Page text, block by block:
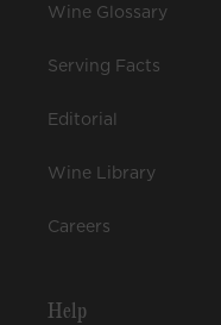
Wine Glossary
Serving Facts
Editorial
Wine Library
Careers
Help